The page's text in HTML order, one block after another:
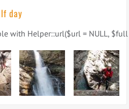
day
with Helper::url($url = NULL,